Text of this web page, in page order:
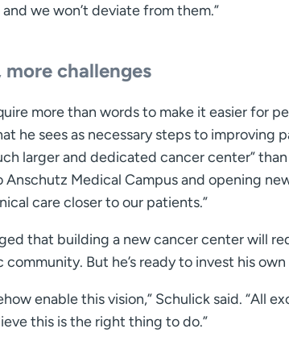
we won’t deviate from them.”
more challenges
more than words to make it easier for
he sees as necessary steps to improving
larger and dedicated cancer center”
Anschutz Medical Campus and opening
care closer to our patients.”
that building a new cancer center will
But he’s ready to invest his
enable this vision,” Schulick said. “All
this is the right thing to do.”